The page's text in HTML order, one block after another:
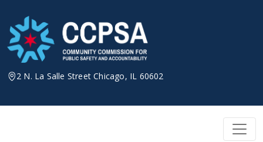
content
2 N. La Salle Street Chicago, IL 60602